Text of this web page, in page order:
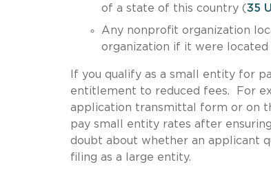
of a state of this country (35
Any nonprofit organization
organization if it were located
If you qualify as a small entity for
entitlement to reduced fees. For
application transmittal form or on
pay small entity rates after
doubt about whether an applicant
filing as a large entity.